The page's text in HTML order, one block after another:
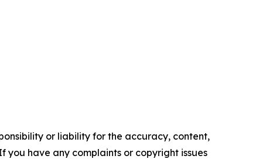
or liability for the accuracy, content,
you have any complaints or copyright issues